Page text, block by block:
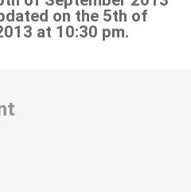
on the 5th of
at 10:30 pm.